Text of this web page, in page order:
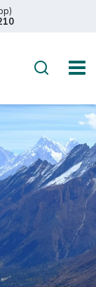
Search